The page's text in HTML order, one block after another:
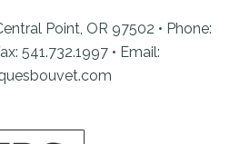
Point, OR 97502 • Phone:
541.732.1997 • Email: